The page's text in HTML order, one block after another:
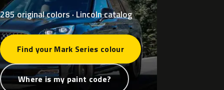
285 original colors · Lincoln catalog
Find your Mark Series colour
Where is my paint code?